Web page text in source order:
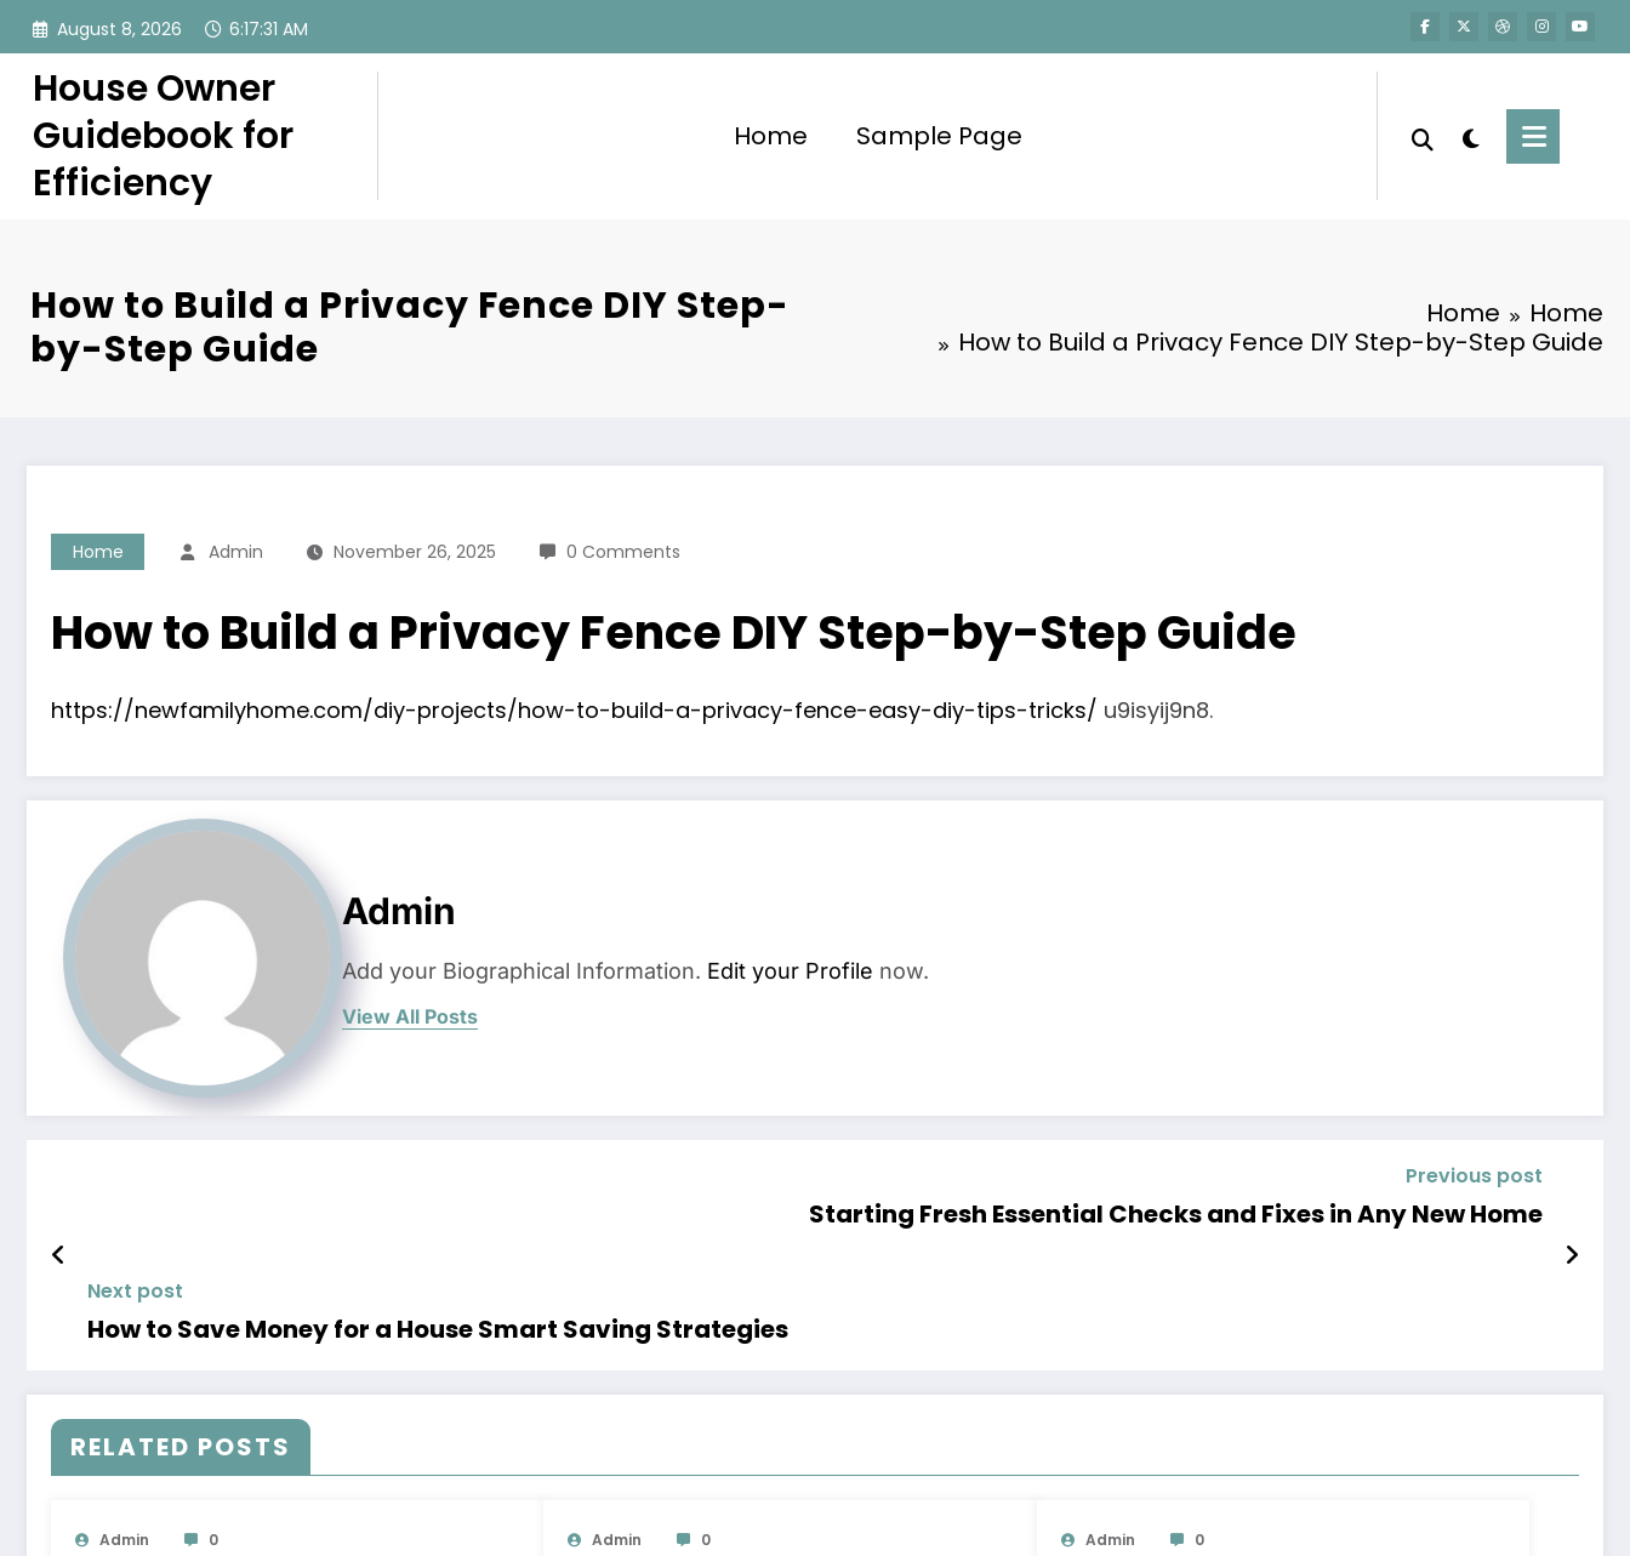
Skip
content
August 8, 2026 6:17:32 AM
House Owner
Guidebook for
Efficiency
Home Sample Page
How to Build a Privacy Fence DIY Step-
by-Step Guide
Home
Home
How to Build a Privacy Fence DIY Step-by-Step Guide
Home Admin November 26, 2025 0 Comments
How to Build a Privacy Fence DIY Step-by-Step Guide
https://newfamilyhome.com/diy-projects/how-to-build-a-privacy-fence-easy-diy-tips-tricks/ u9isyij9n8.
Admin
Add your Biographical Information. Edit your Profile now.
View All Posts
Previous post
Starting Fresh Essential Checks and Fixes in Any New Home
Next post
How to Save Money for a House Smart Saving Strategies
RELATED POSTS
Admin 0 Admin 0 Admin 0